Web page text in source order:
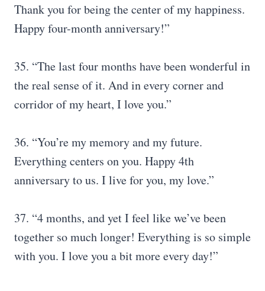
Thank you for being the center of my happiness.
Happy four-month anniversary!”
35. “The last four months have been wonderful in
the real sense of it. And in every corner and
corridor of my heart, I love you.”
36. “You’re my memory and my future.
Everything centers on you. Happy 4th
anniversary to us. I live for you, my love.”
37. “4 months, and yet I feel like we’ve been
together so much longer! Everything is so simple
with you. I love you a bit more every day!”